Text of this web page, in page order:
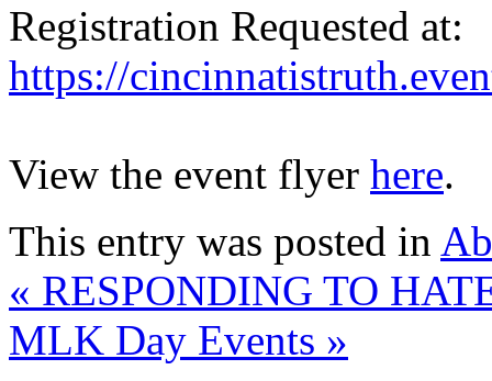
Registration Requested at:
https://
View the event flyer here.
This entry was posted in
« RESPONDING TO
MLK Day Events »